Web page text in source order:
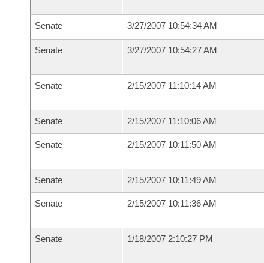
Senate 3/27/2007 10:54:34 AM
Senate 3/27/2007 10:54:27 AM
Senate 2/15/2007 11:10:14 AM
Senate 2/15/2007 11:10:06 AM
Senate 2/15/2007 10:11:50 AM
Senate 2/15/2007 10:11:49 AM
Senate 2/15/2007 10:11:36 AM
Senate 1/18/2007 2:10:27 PM